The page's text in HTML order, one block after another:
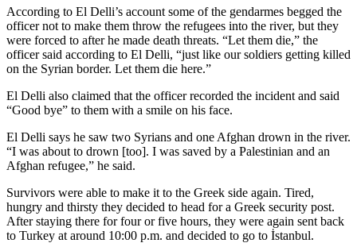
According to El Delli’s account some of the gendarmes begged the
officer not to make them throw the refugees into the river, but they
were forced to after he made death threats. “Let them die,” the
officer said according to El Delli, “just like our soldiers getting killed
on the Syrian border. Let them die here.”
El Delli also claimed that the officer recorded the incident and said
“Good bye” to them with a smile on his face.
El Delli says he saw two Syrians and one Afghan drown in the river.
“I was about to drown [too]. I was saved by a Palestinian and an
Afghan refugee,” he said.
Survivors were able to make it to the Greek side again. Tired,
hungry and thirsty they decided to head for a Greek security post.
After staying there for four or five hours, they were again sent back
to Turkey at around 10:00 p.m. and decided to go to İstanbul.